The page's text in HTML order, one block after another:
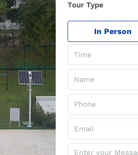
Tour Type
In Person
Time